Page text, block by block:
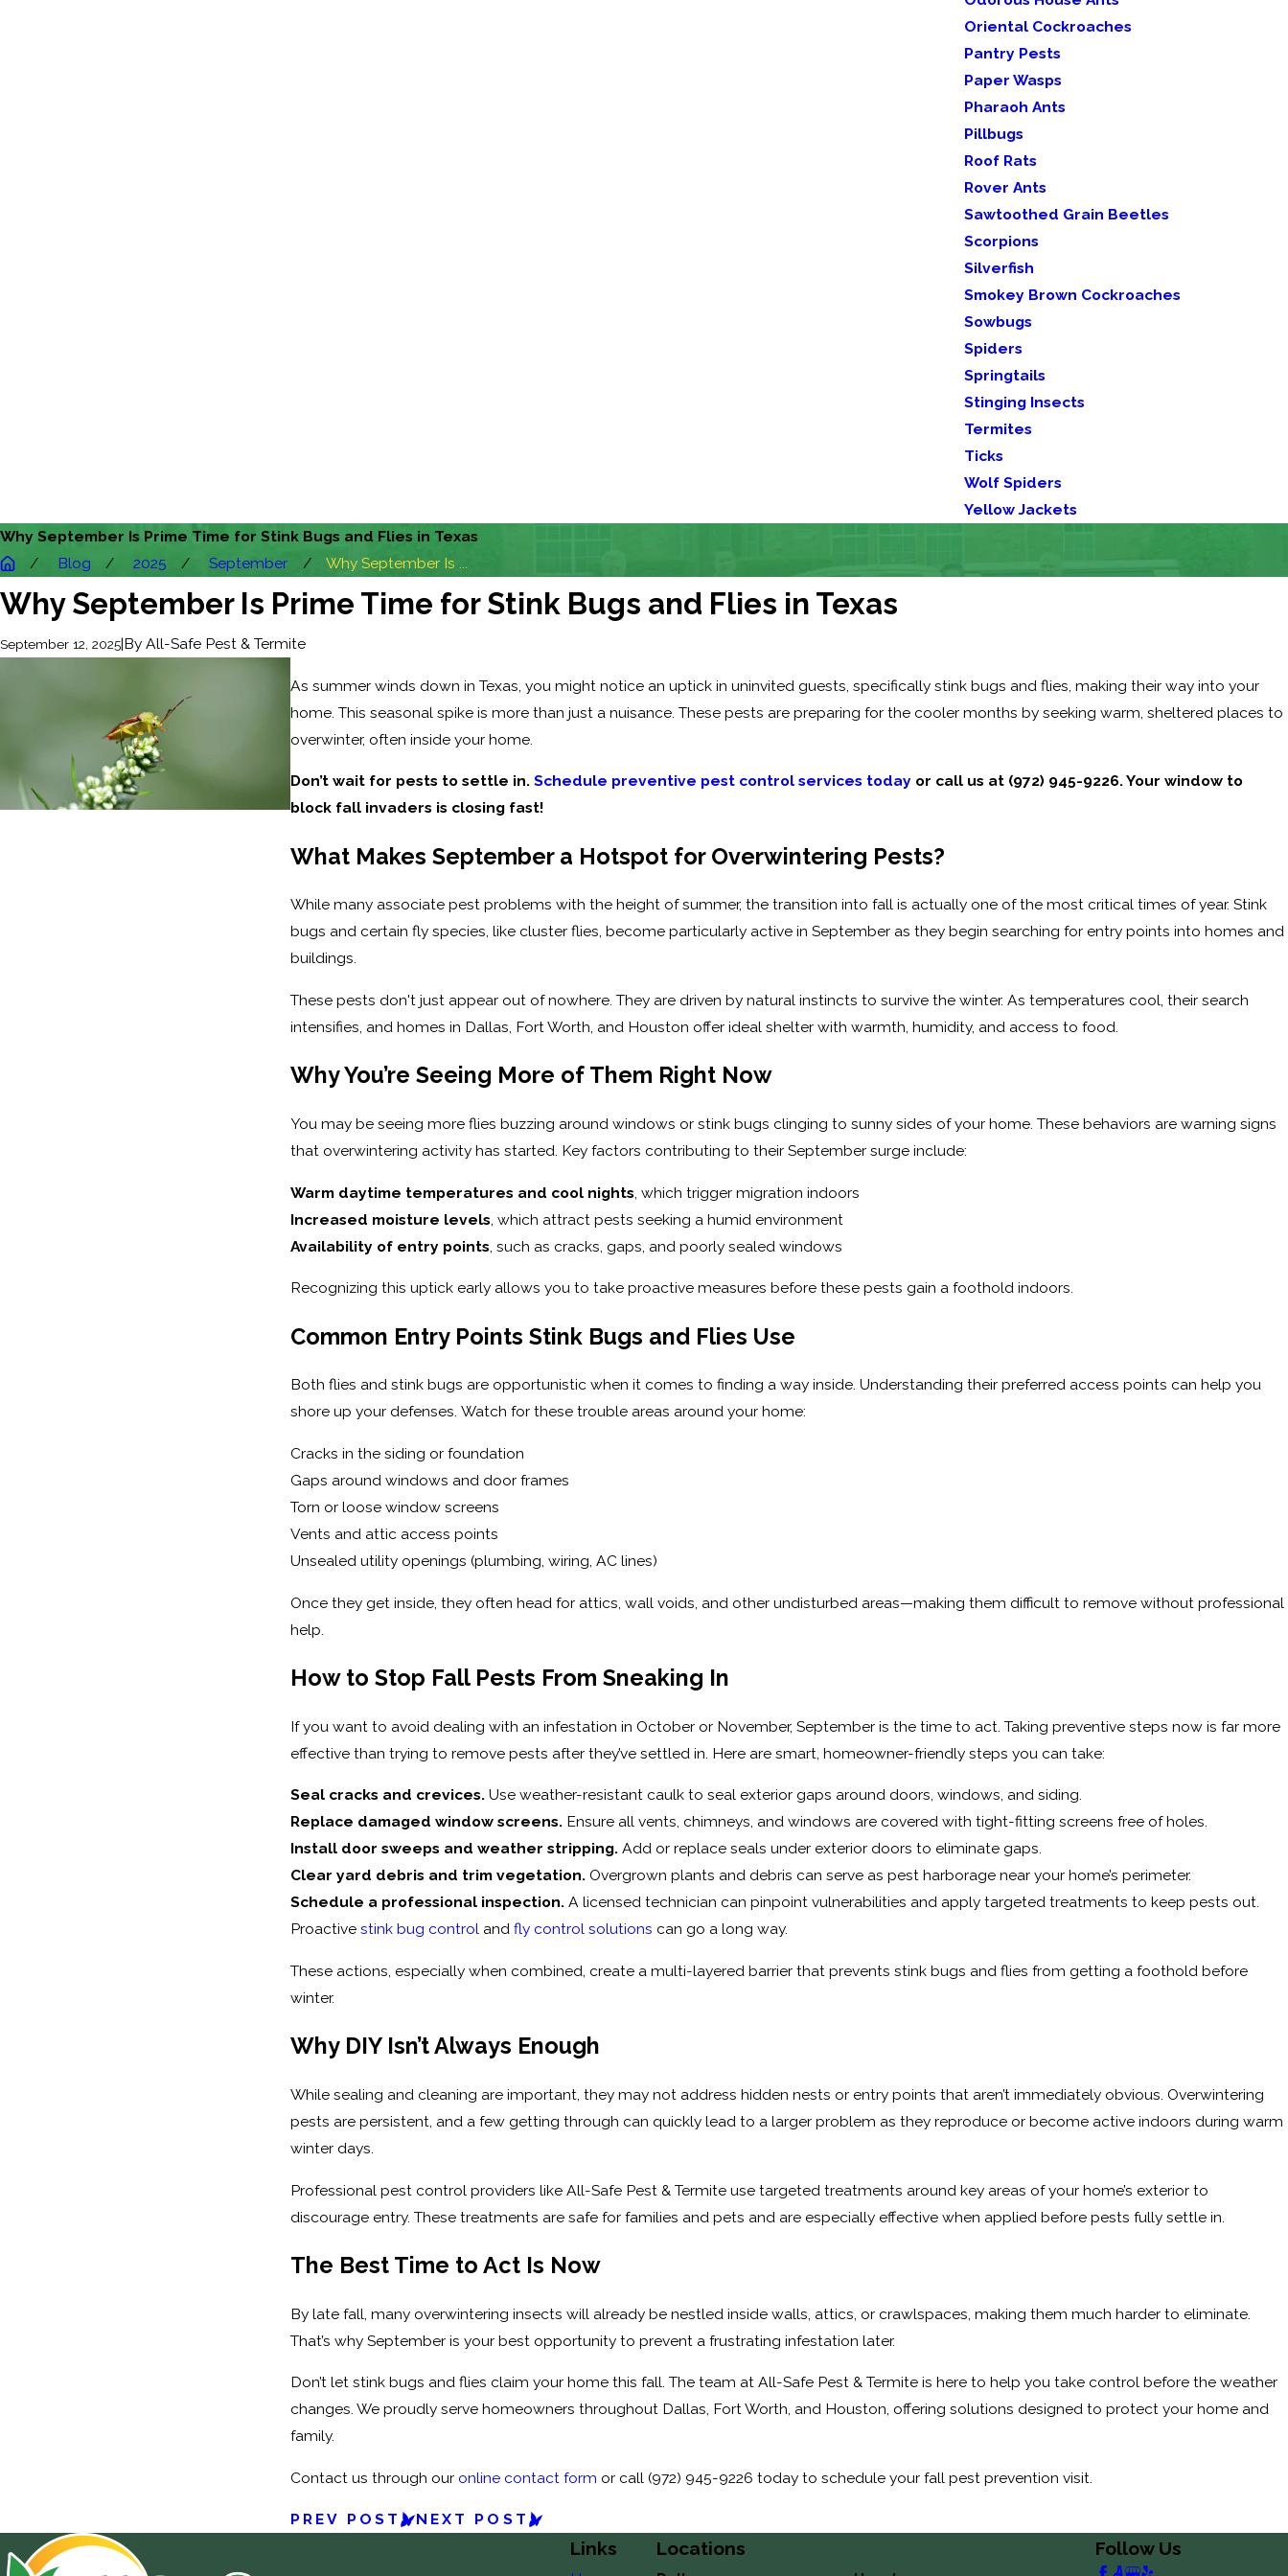
Oriental Cockroaches
Pantry Pests
Paper Wasps
Pharaoh Ants
Pillbugs
Roof Rats
Rover Ants
Sawtoothed Grain Beetles
Scorpions
Silverfish
Smokey Brown Cockroaches
Sowbugs
Spiders
Springtails
Stinging Insects
Termites
Ticks
Wolf Spiders
Yellow Jackets
Why September Is Prime Time for Stink Bugs and Flies in Texas
Blog
2025 September Why September Is ...
Why September Is Prime Time for Stink Bugs and Flies in Texas
September 12, 2025|By All-Safe Pest & Termite
As summer winds down in Texas, you might notice an uptick in uninvited guests, specifically stink bugs and flies, making their way into your
home. This seasonal spike is more than just a nuisance. These pests are preparing for the cooler months by seeking warm, sheltered places to
overwinter, often inside your home.
Don’t wait for pests to settle in.Schedule preventive pest control services today or call us at (972) 945-9226. Your window to
block fall invaders is closing fast!
What Makes September a Hotspot for Overwintering Pests?
While many associate pest problems with the height of summer, the transition into fall is actually one of the most critical times of year. Stink
bugs and certain fly species, like cluster flies, become particularly active in September as they begin searching for entry points into homes and
buildings.
These pests don't just appear out of nowhere. They are driven by natural instincts to survive the winter. As temperatures cool, their search
intensifies, and homes in Dallas, Fort Worth, and Houston offer ideal shelter with warmth, humidity, and access to food.
Why You’re Seeing More of Them Right Now
You may be seeing more flies buzzing around windows or stink bugs clinging to sunny sides of your home. These behaviors are warning signs
that overwintering activity has started. Key factors contributing to their September surge include:
Warm daytime temperatures and cool nights , which trigger migration indoors
Increased moisture levels , which attract pests seeking a humid environment
Availability of entry points , such as cracks, gaps, and poorly sealed windows
Recognizing this uptick early allows you to take proactive measures before these pests gain a foothold indoors.
Common Entry Points Stink Bugs and Flies Use
Both flies and stink bugs are opportunistic when it comes to finding a way inside. Understanding their preferred access points can help you
shore up your defenses. Watch for these trouble areas around your home:
Cracks in the siding or foundation
Gaps around windows and door frames
Torn or loose window screens
Vents and attic access points
Unsealed utility openings (plumbing, wiring, AC lines)
Once they get inside, they often head for attics, wall voids, and other undisturbed areas—making them difficult to remove without professional
help.
How to Stop Fall Pests From Sneaking In
If you want to avoid dealing with an infestation in October or November, September is the time to act. Taking preventive steps now is far more
effective than trying to remove pests after they’ve settled in. Here are smart, homeowner-friendly steps you can take:
Seal cracks and crevices.Use weather-resistant caulk to seal exterior gaps around doors, windows, and siding.
Replace damaged window screens. Ensure all vents, chimneys, and windows are covered with tight-fitting screens free of holes.
Install door sweeps and weather stripping.Add or replace seals under exterior doors to eliminate gaps.
Clear yard debris and trim vegetation.Overgrown plants and debris can serve as pest harborage near your home’s perimeter.
Schedule a professional inspection.A licensed technician can pinpoint vulnerabilities and apply targeted treatments to keep pests out.
Proactivestink bug control andfly control solutions can go a long way.
These actions, especially when combined, create a multi-layered barrier that prevents stink bugs and flies from getting a foothold before
winter.
Why DIY Isn’t Always Enough
While sealing and cleaning are important, they may not address hidden nests or entry points that aren’t immediately obvious. Overwintering
pests are persistent, and a few getting through can quickly lead to a larger problem as they reproduce or become active indoors during warm
winter days.
Professional pest control providers like All-Safe Pest & Termite use targeted treatments around key areas of your home’s exterior to
discourage entry. These treatments are safe for families and pets and are especially effective when applied before pests fully settle in.
The Best Time to Act Is Now
By late fall, many overwintering insects will already be nestled inside walls, attics, or crawlspaces, making them much harder to eliminate.
That’s why September is your best opportunity to prevent a frustrating infestation later.
Don’t let stink bugs and flies claim your home this fall. The team at All-Safe Pest & Termite is here to help you take control before the weather
changes. We proudly serve homeowners throughout Dallas, Fort Worth, and Houston, offering solutions designed to protect your home and
family.
Contact us through our online contact form or call (972) 945-9226 today to schedule your fall pest prevention visit.
PREV POST NEXT POST
Links Locations Follow Us